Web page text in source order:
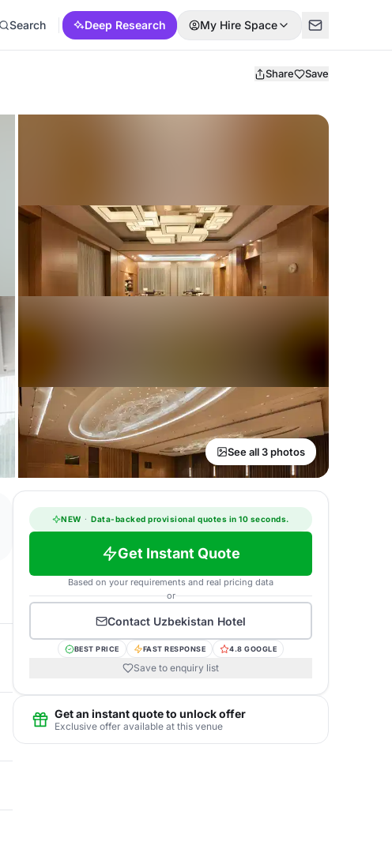
Search Deep Research My Hire Space
Share Save
See all 3 photos
NEW · Data-backed provisional quotes in 10 seconds.
Get Instant Quote
Based on your requirements and real pricing data
or
Contact Uzbekistan Hotel
BEST PRICE FAST RESPONSE 4.8 GOOGLE
Save to enquiry list
Get an instant quote to unlock offer
Exclusive offer available at this venue